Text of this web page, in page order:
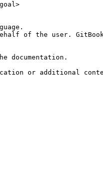
of the user.
documentation.
or additional